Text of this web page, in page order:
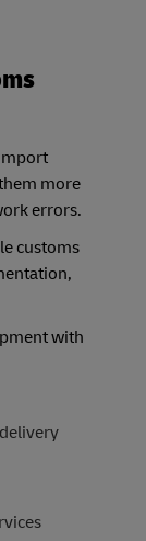
more
errors.
customs
with